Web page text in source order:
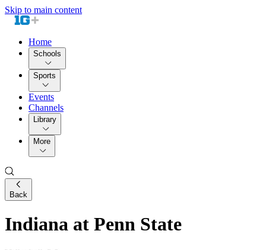
Skip to main content
Home
Schools
Sports
Events
Channels
Library
More
Back
Indiana at Penn State